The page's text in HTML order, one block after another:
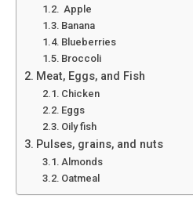
Apple
Banana
Blueberries
Broccoli
Meat, Eggs, and Fish
Chicken
Eggs
Oily fish
Pulses, grains, and nuts
Almonds
Oatmeal